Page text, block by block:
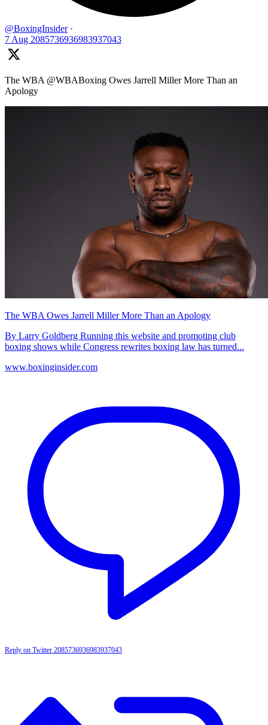
@BoxingInsider ·
7 Aug 2085736936983937043
The WBA @WBABoxing Owes Jarrell Miller More Than an
Apology
The WBA Owes Jarrell Miller More Than an Apology
By Larry Goldberg Running this website and promoting club
boxing shows while Congress rewrites boxing law has turned...
www.boxinginsider.com
Reply on Twitter 2085736936983937043